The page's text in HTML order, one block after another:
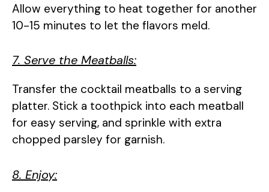
Allow everything to heat together for another
10-15 minutes to let the flavors meld.
7. Serve the Meatballs:
Transfer the cocktail meatballs to a serving
platter. Stick a toothpick into each meatball
for easy serving, and sprinkle with extra
chopped parsley for garnish.
8. Enjoy: